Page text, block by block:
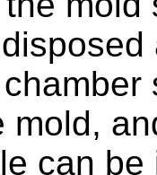
mold,
can